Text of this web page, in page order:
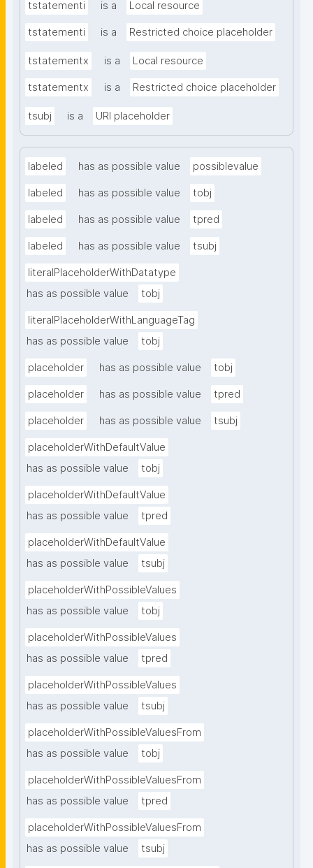
tstatementi is a Local resource
tstatementi is a Restricted choice placeholder
tstatementx is a Local resource
tstatementx is a Restricted choice placeholder
tsubj is a URI placeholder
labeled has as possible value possiblevalue
labeled has as possible value tobj
labeled has as possible value tpred
labeled has as possible value tsubj
literalPlaceholderWithDatatype
has as possible value
tobj
literalPlaceholderWithLanguageTag
has as possible value
tobj
placeholder has as possible value tobj
placeholder has as possible value tpred
placeholder has as possible value tsubj
placeholderWithDefaultValue
has as possible value
tobj
placeholderWithDefaultValue
has as possible value
tpred
placeholderWithDefaultValue
has as possible value
tsubj
placeholderWithPossibleValues
has as possible value
tobj
placeholderWithPossibleValues
has as possible value
tpred
placeholderWithPossibleValues
has as possible value
tsubj
placeholderWithPossibleValuesFrom
has as possible value
tobj
placeholderWithPossibleValuesFrom
has as possible value
tpred
placeholderWithPossibleValuesFrom
has as possible value
tsubj